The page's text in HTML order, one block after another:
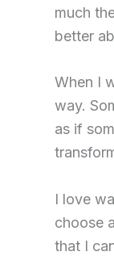
much
better
When I
way.
as if
I love
choose
that I